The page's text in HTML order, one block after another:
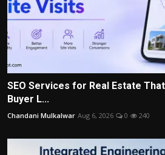
SEO Services for Real Estate
Buyer L...
Chandani Mulkalwar Aug 6, 2026 0 240